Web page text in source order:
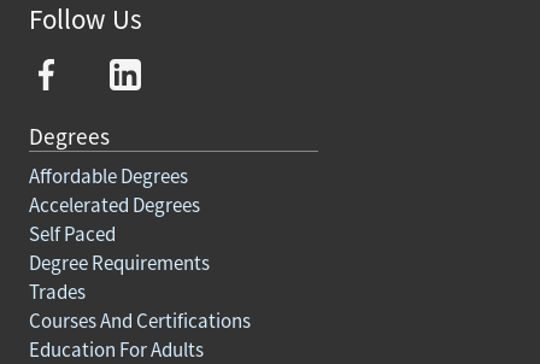
Follow Us
Degrees
Affordable Degrees
Accelerated Degrees
Self Paced
Degree Requirements
Trades
Courses And Certifications
Education For Adults